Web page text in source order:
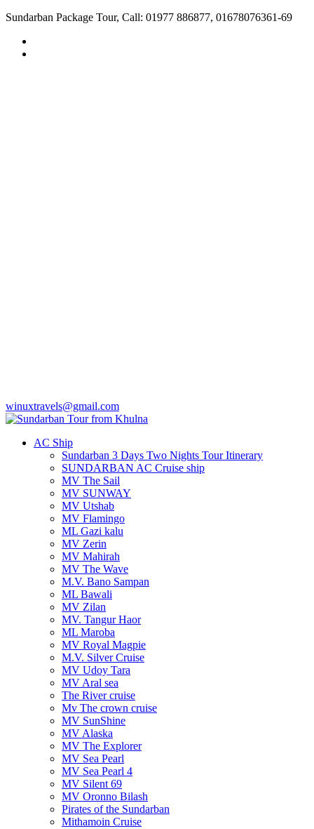
Sundarban Package Tour, Call: 01977 886877, 01678076361-69
winuxtravels@gmail.com
AC Ship
Sundarban 3 Days Two Nights Tour Itinerary
SUNDARBAN AC Cruise ship
MV The Sail
MV SUNWAY
MV Utshab
MV Flamingo
ML Gazi kalu
MV Zerin
MV Mahirah
MV The Wave
M.V. Bano Sampan
ML Bawali
MV Zilan
MV. Tangur Haor
ML Maroba
MV Royal Magpie
M.V. Silver Cruise
MV Udoy Tara
MV Aral sea
The River cruise
Mv The crown cruise
MV SunShine
MV Alaska
MV The Explorer
MV Sea Pearl
MV Sea Pearl 4
MV Silent 69
MV Oronno Bilash
Pirates of the Sundarban
Mithamoin Cruise